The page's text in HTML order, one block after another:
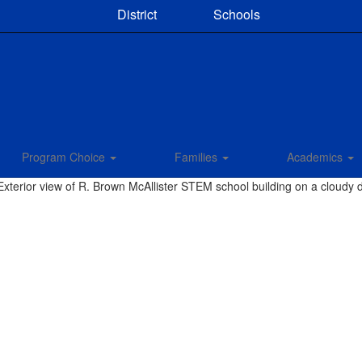
District Schools
Program Choice Families Academics